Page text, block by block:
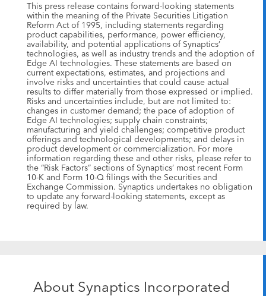
This press release contains forward-looking statements
within the meaning of the Private Securities Litigation
Reform Act of 1995, including statements regarding
product capabilities, performance, power efficiency,
availability, and potential applications of Synaptics’
technologies, as well as industry trends and the adoption of
Edge AI technologies. These statements are based on
current expectations, estimates, and projections and
involve risks and uncertainties that could cause actual
results to differ materially from those expressed or implied.
Risks and uncertainties include, but are not limited to:
changes in customer demand; the pace of adoption of
Edge AI technologies; supply chain constraints;
manufacturing and yield challenges; competitive product
offerings and technological developments; and delays in
product development or commercialization. For more
information regarding these and other risks, please refer to
the “Risk Factors” sections of Synaptics’ most recent Form
10-K and Form 10-Q filings with the Securities and
Exchange Commission. Synaptics undertakes no obligation
to update any forward-looking statements, except as
required by law.
About Synaptics Incorporated